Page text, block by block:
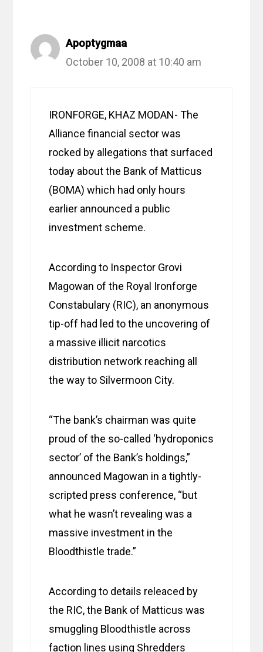
Apoptygmaa
October 10, 2008 at 10:40 am
IRONFORGE, KHAZ MODAN- The
Alliance financial sector was
rocked by allegations that surfaced
today about the Bank of Matticus
(BOMA) which had only hours
earlier announced a public
investment scheme.
According to Inspector Grovi
Magowan of the Royal Ironforge
Constabulary (RIC), an anonymous
tip-off had led to the uncovering of
a massive illicit narcotics
distribution network reaching all
the way to Silvermoon City.
“The bank’s chairman was quite
proud of the so-called ‘hydroponics
sector’ of the Bank’s holdings,”
announced Magowan in a tightly-
scripted press conference, “but
what he wasn’t revealing was a
massive investment in the
Bloodthistle trade.”
According to details releaced by
the RIC, the Bank of Matticus was
smuggling Bloodthistle across
faction lines using Shredders